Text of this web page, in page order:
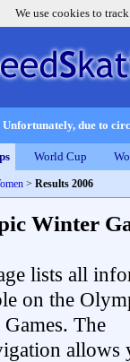
We use cookies to
Unfortunately, due to
World Cup
> Results 2006
Winter
lists all
on the
The
allows